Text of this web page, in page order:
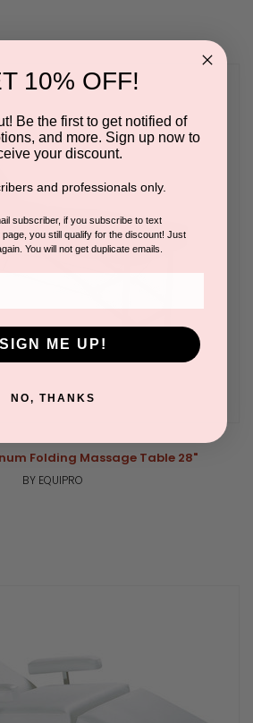
Folding Massage Table 28"
BY EQUIPRO
10% OFF!
Be the first to get notified of
and more. Sign up now to
your discount.
and professionals only.
subscriber, if you subscribe to text
you still qualify for the discount! Just
You will not get duplicate emails.
SIGN ME UP!
NO, THANKS